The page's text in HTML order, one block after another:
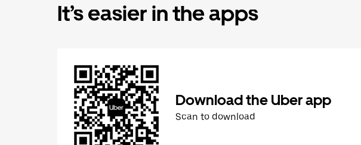
It’s easier in the apps
Download the Uber app
Scan to download